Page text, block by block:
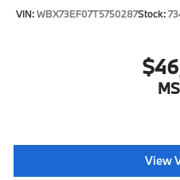
VIN:WBX73EF07T5750287Stock:
View